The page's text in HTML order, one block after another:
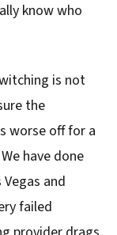
know who
is not
the
worse off for a
have done
and
failed